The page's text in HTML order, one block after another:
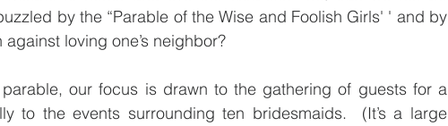
by the “Parable of the Wise and Foolish Girls' ' and by
loving one’s neighbor?
parable, our focus is drawn to the gathering of guests for a
to the events surrounding ten bridesmaids.  (It’s a large